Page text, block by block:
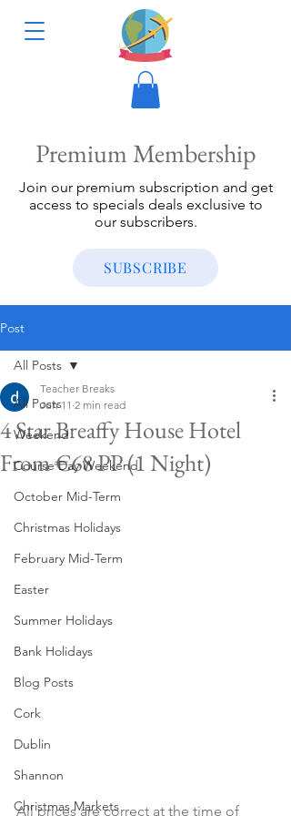
Premium Membership
Join our premium subscription and get
access to specials deals exclusive to
our subscribers.
SUBSCRIBE
Post
All Posts
Weekend
Course Day Weekend
October Mid-Term
Christmas Holidays
February Mid-Term
Easter
Summer Holidays
Bank Holidays
Blog Posts
Cork
Dublin
Shannon
Christmas Markets
All Posts
4 Star Breaffy House Hotel
From €68 PP (1 Night)
Teacher Breaks
Jun 11 2 min read
All prices are correct at the time of